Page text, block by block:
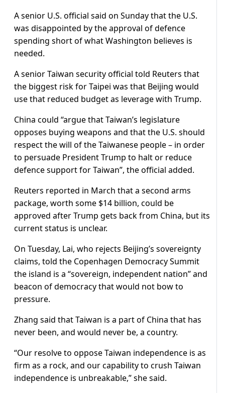
A senior U.S. official said on Sunday that the U.S.
was disappointed by the approval of defence
spending short of what Washington believes is
needed.
A senior Taiwan security official told Reuters that
the biggest risk for Taipei was that Beijing would
use that reduced budget as leverage with Trump.
China could “argue that ​Taiwan’s legislature
opposes buying weapons ​and that the U.S. should
⁠respect the will of the Taiwanese people – in order
to persuade President Trump to halt or reduce
defence support for Taiwan”, the official added.
Reuters reported in March that a second arms
package, ​worth some $14 billion, could be
approved after Trump gets back from China, but its
current ​status is unclear.
On ⁠Tuesday, Lai, who rejects Beijing’s sovereignty
claims, told the Copenhagen Democracy Summit
the island is a “sovereign, independent nation” and
beacon of democracy that would not bow to
pressure.
Zhang said that Taiwan is a part of China that has
never been, and would never be, a country.
“Our ⁠resolve to ​oppose Taiwan independence is as
firm as a rock, and our capability to ​crush Taiwan
independence is unbreakable,” she said.